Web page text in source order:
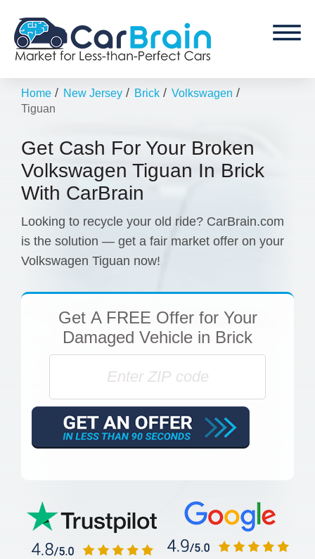
Home / New Jersey / Brick / Volkswagen /
Tiguan
Get Cash For Your Broken
Volkswagen Tiguan In Brick
With CarBrain
Looking to recycle your old ride? CarBrain.com
is the solution — get a fair market offer on your
Volkswagen Tiguan now!
Get A FREE Offerfor Your
Damaged Vehicle in Brick